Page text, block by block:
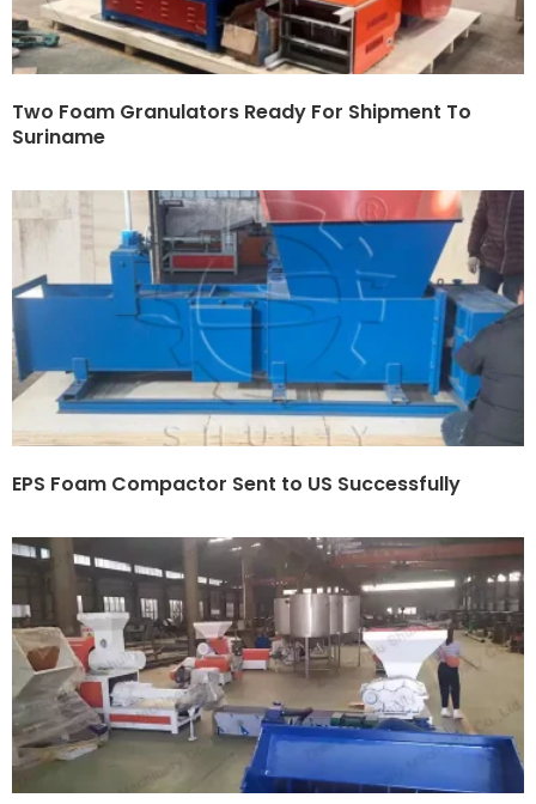
Two Foam Granulators Ready For Shipment To
Suriname
EPS Foam Compactor Sent to US Successfully